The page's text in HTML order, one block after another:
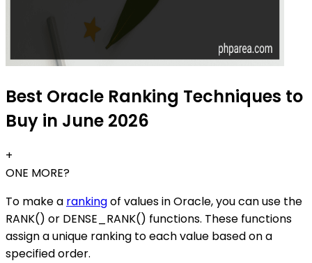
Best Oracle Ranking Techniques to
Buy in June 2026
+
ONE MORE?
To make a rankingof values in Oracle, you can use the
RANK() or DENSE_RANK() functions. These functions
assign a unique ranking to each value based on a
specified order.